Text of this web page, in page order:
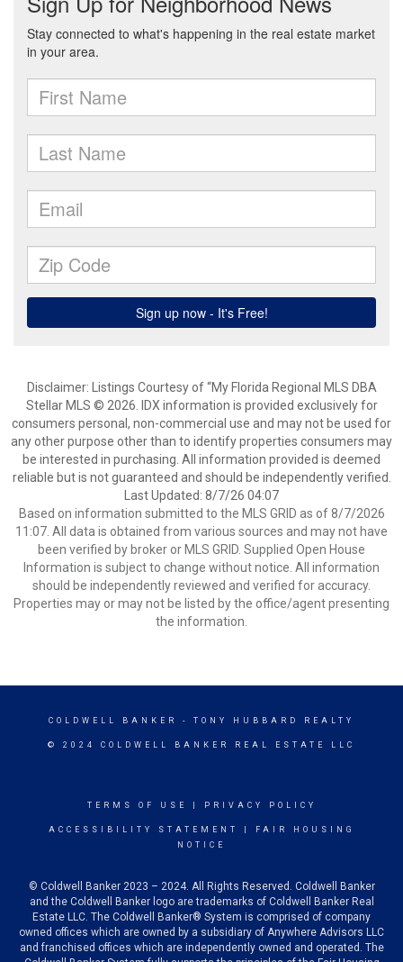
Disclaimer: Listings Courtesy of “My Florida Regional MLS DBA
Stellar MLS © 2026. IDX information is provided exclusively for
consumers personal, non-commercial use and may not be used for
any other purpose other than to identify properties consumers may
be interested in purchasing. All information provided is deemed
reliable but is not guaranteed and should be independently verified.
Last Updated: 8/7/26 04:07
Based on information submitted to the MLS GRID as of 8/7/2026
11:07. All data is obtained from various sources and may not have
been verified by broker or MLS GRID. Supplied Open House
Information is subject to change without notice. All information
should be independently reviewed and verified for accuracy.
Properties may or may not be listed by the office/agent presenting
the information.
COLDWELL BANKER - TONY HUBBARD REALTY
© 2024 COLDWELL BANKER REAL ESTATE LLC
TERMS OF USE PRIVACY POLICY
ACCESSIBILITY STATEMENT
FAIR HOUSING
NOTICE
© Coldwell Banker 2023 – 2024. All Rights Reserved. Coldwell Banker
and the Coldwell Banker logo are trademarks of Coldwell Banker Real
Estate LLC. The Coldwell Banker® System is comprised of company
owned offices which are owned by a subsidiary of Anywhere Advisors LLC
and franchised offices which are independently owned and operated. The